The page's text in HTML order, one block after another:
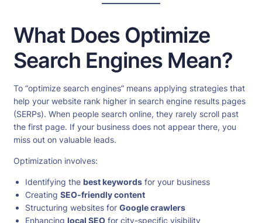
What Does Optimize
Search Engines Mean?
To “optimize search engines” means applying strategies that
help your website rank higher in search engine results pages
(SERPs). When people search online, they rarely scroll past
the first page. If your business does not appear there, you
miss out on valuable leads.
Optimization involves:
Identifying the best keywords for your business
Creating SEO-friendly content
Structuring websites for Google crawlers
Enhancing local SEO for city-specific visibility